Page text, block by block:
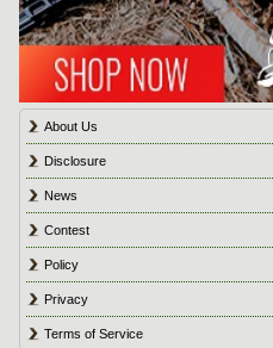
About Us
Disclosure
News
Contest
Policy
Privacy
Terms of Service